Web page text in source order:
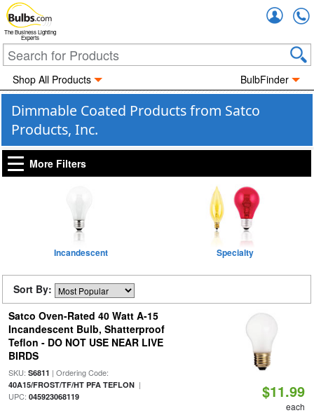
The Business Lighting
Experts
Shop All Products BulbFinder
Dimmable Coated Products from Satco
Products, Inc.
More Filters
Incandescent Specialty
Sort By:
Satco Oven-Rated 40 Watt A-15
Incandescent Bulb, Shatterproof
Teflon - DO NOT USE NEAR LIVE
BIRDS
SKU: S6811 | Ordering Code:
40A15/FROST/TF/HT PFA TEFLON|
UPC: 045923068119 $11.99
each